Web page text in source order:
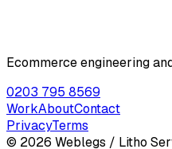
Ecommerce engineering
0203 795 8569
WorkAboutContact
PrivacyTerms
© 2026 Weblegs / Litho